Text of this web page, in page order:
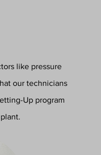
like pressure
our technicians
Up program